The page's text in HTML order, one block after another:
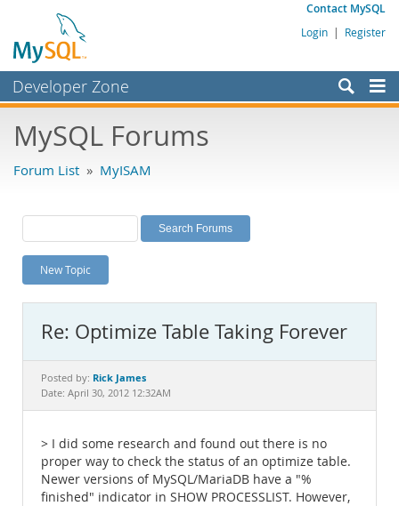
Contact MySQL
Login | Register
Developer Zone
Bugs
Labs
Planet MySQL
News and Events
MySQL.com
Downloads
Documentation
MySQL Forums
Forum List » MyISAM
New Topic
Re: Optimize Table Taking Forever
Posted by: Rick James
Date: April 30, 2012 12:32AM
> I did some research and found out there is no
proper way to check the status of an optimize table.
Newer versions of MySQL/MariaDB have a "%
finished" indicator in SHOW PROCESSLIST. However,